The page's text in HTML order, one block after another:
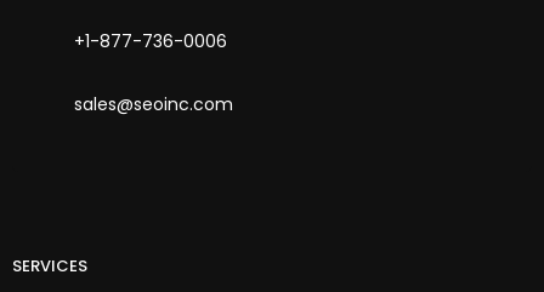
+1-877-736-0006
sales@seoinc.com
SERVICES